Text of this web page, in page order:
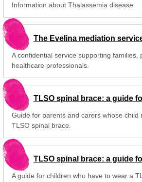
Information about Thalassemia disease
The Evelina mediation
A confidential service supporting families,
healthcare professionals.
TLSO spinal brace: a guide
Guide for parents and carers whose child
TLSO spinal brace.
TLSO spinal brace: a guide
A guide for children who have to wear a